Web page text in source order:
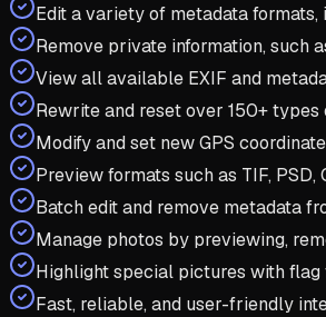
Edit a variety of metadata formats,
Remove private information, such
View all available EXIF and
Rewrite and reset over 150+
Modify and set new GPS
Preview formats such as TIF, PSD,
Batch edit and remove metadata
Manage photos by previewing,
Highlight special pictures with flag
Fast, reliable, and user-friendly